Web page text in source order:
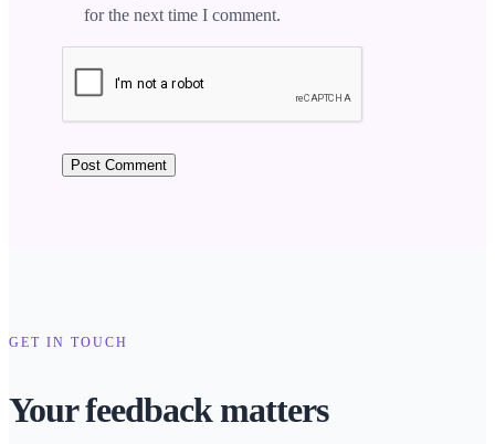
for the next time I comment.
GET IN TOUCH
Your feedback matters